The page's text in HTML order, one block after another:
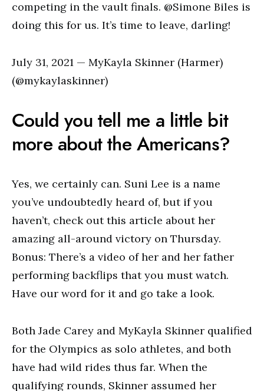
competing in the vault finals. @Simone Biles is
doing this for us. It’s time to leave, darling!
July 31, 2021 — MyKayla Skinner (Harmer)
(@mykaylaskinner)
Could you tell me a little bit
more about the Americans?
Yes, we certainly can. Suni Lee is a name
you’ve undoubtedly heard of, but if you
haven’t, check out this article about her
amazing all-around victory on Thursday.
Bonus: There’s a video of her and her father
performing backflips that you must watch.
Have our word for it and go take a look.
Both Jade Carey and MyKayla Skinner qualified
for the Olympics as solo athletes, and both
have had wild rides thus far. When the
qualifying rounds, Skinner assumed her